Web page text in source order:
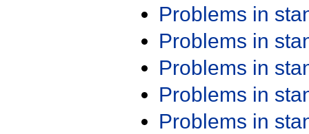
Problems in
Problems in
Problems in
Problems in
Problems in